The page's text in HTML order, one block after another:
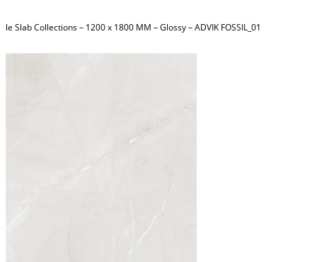
Slab Collections – 1200 x 1800 MM – Glossy – ADVIK FOSSIL_01